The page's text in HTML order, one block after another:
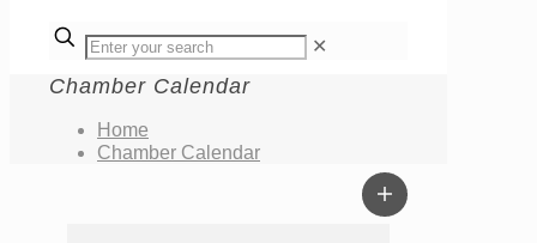
✕
Chamber Calendar
Home
Chamber Calendar